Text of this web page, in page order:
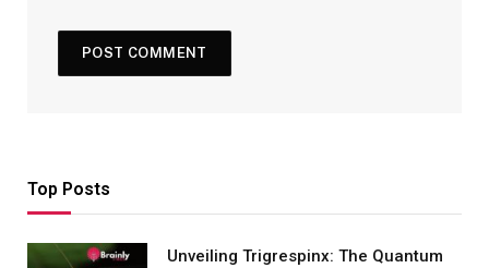
Top Posts
Unveiling Trigrespinx: The Quantum